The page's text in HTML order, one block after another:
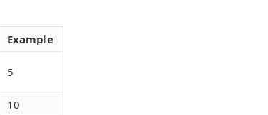
Example
5
10